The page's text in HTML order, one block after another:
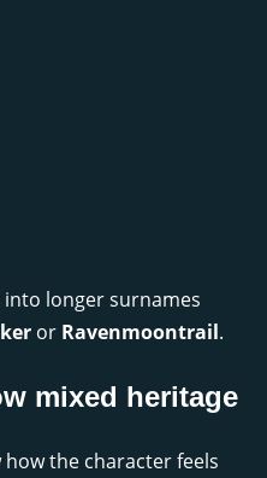
longer surnames
or Ravenmoontrail.
mixed heritage
the character feels